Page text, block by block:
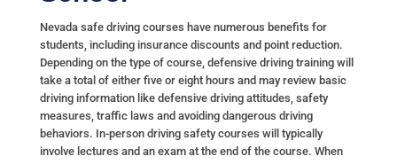
Nevada safe driving courses have numerous benefits for
students, including insurance discounts and point reduction.
Depending on the type of course, defensive driving training will
take a total of either five or eight hours and may review basic
driving information like defensive driving attitudes, safety
measures, traffic laws and avoiding dangerous driving
behaviors. In-person driving safety courses will typically
involve lectures and an exam at the end of the course. When